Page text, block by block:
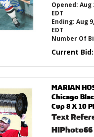
Opened: Aug
EDT
Ending: Aug
EDT
Number Of
Current Bid:
MARIAN
Chicago
Cup 8 X 10
Text
HIPhoto66